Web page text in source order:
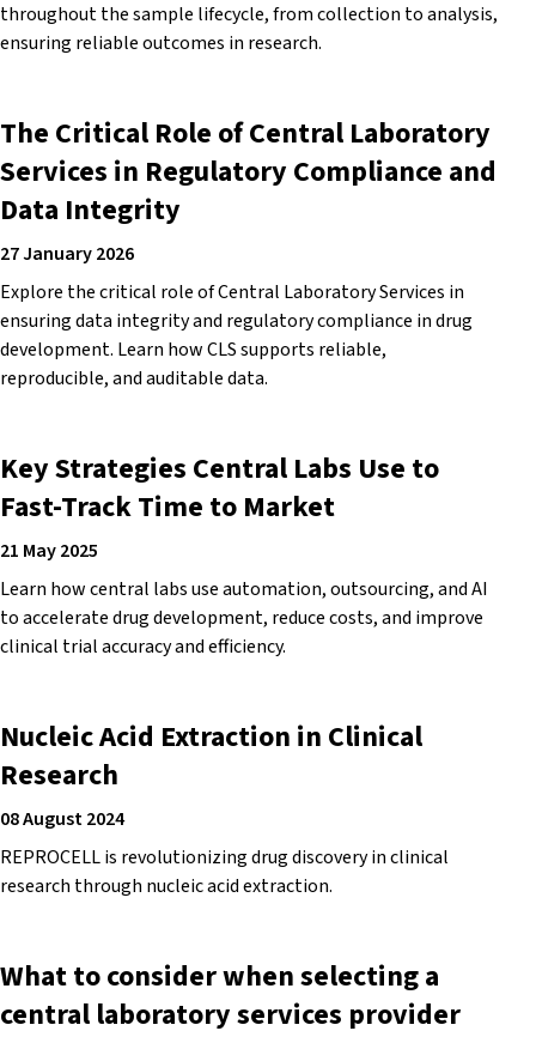
throughout the sample lifecycle, from collection to analysis,
ensuring reliable outcomes in research.
The Critical Role of Central Laboratory
Services in Regulatory Compliance and
Data Integrity
27 January 2026
Explore the critical role of Central Laboratory Services in
ensuring data integrity and regulatory compliance in drug
development. Learn how CLS supports reliable,
reproducible, and auditable data.
Key Strategies Central Labs Use to
Fast-Track Time to Market
21 May 2025
Learn how central labs use automation, outsourcing, and AI
to accelerate drug development, reduce costs, and improve
clinical trial accuracy and efficiency.
Nucleic Acid Extraction in Clinical
Research
08 August 2024
REPROCELL is revolutionizing drug discovery in clinical
research through nucleic acid extraction.
What to consider when selecting a
central laboratory services provider